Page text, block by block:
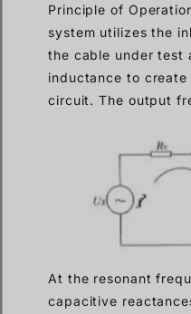
Principle of
system utilizes the
the cable under test
inductance to create
circuit. The output
At the resonant
capacitive